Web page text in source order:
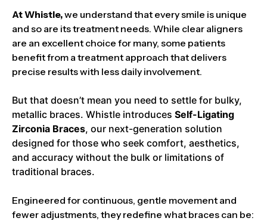
At Whistle,we understand that every smile is unique
and so are its treatment needs. While clear aligners
are an excellent choice for many, some patients
benefit from a treatment approach that delivers
precise results with less daily involvement.
But that doesn’t mean you need to settle for bulky,
metallic braces. Whistle introduces Self-Ligating
Zirconia Braces, our next-generation solution
designed for those who seek comfort, aesthetics,
and accuracy without the bulk or limitations of
traditional braces.
Engineered for continuous, gentle movement and
fewer adjustments, they redefine what braces can be: